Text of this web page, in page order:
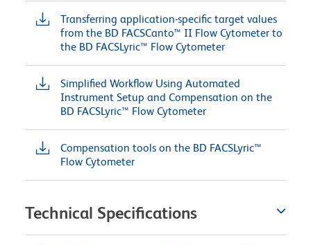
Transferring application-specific target values
from the BD FACSCanto™ II Flow Cytometer to
the BD FACSLyric™ Flow Cytometer
Simplified Workflow Using Automated
Instrument Setup and Compensation on the
BD FACSLyric™ Flow Cytometer
Compensation tools on the BD FACSLyric™
Flow Cytometer
Technical Specifications